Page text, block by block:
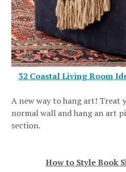
32 Coastal Living Room
A new way to hang art! Treat
normal wall and hang an art
section.
How to Style Book